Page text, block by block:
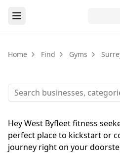
Home Find Gyms
Hey West Byfleet fitness
perfect place to kickstart or
journey right on your